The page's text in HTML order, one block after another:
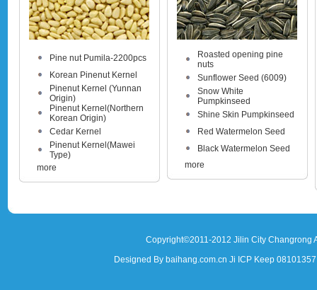
Pine nut Pumila-2200pcs
Korean Pinenut Kernel
Pinenut Kernel (Yunnan
Origin)
Pinenut Kernel(Northern
Korean Origin)
Cedar Kernel
Pinenut Kernel(Mawei
Type)
more
Roasted opening pine
nuts
Sunflower Seed (6009)
Snow White
Pumpkinseed
Shine Skin Pumpkinseed
Red Watermelon Seed
Black Watermelon Seed
more
Copyright©2011-2012 Jilin City
Designed By baihang.com.cn Ji ICP Keep